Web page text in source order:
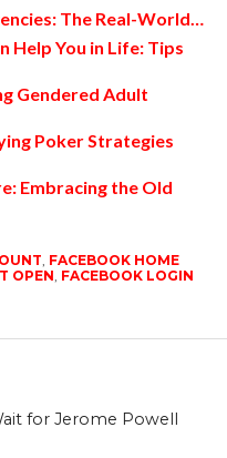
The Real-World…
Help You in Life: Tips
Gendered Adult
Poker Strategies
Embracing the Old
, FACEBOOK HOME
OPEN, FACEBOOK LOGIN
for Jerome Powell